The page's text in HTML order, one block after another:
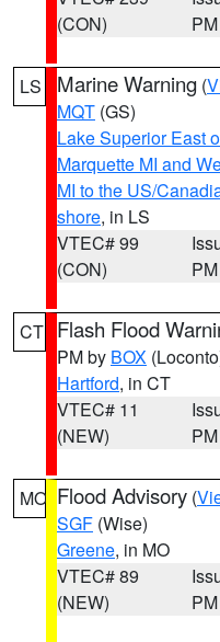
(CON)
PM
LS Marine Warning (
MQT (GS)
Lake Superior East
Marquette MI and
MI to the US/
shore, in LS
VTEC# 99
(CON)
PM
CT Flash Flood
PM by BOX
Hartford, in CT
VTEC# 11
(NEW)
PM
MO Flood Advisory (
SGF (Wise)
Greene, in MO
VTEC# 89
(NEW)
PM